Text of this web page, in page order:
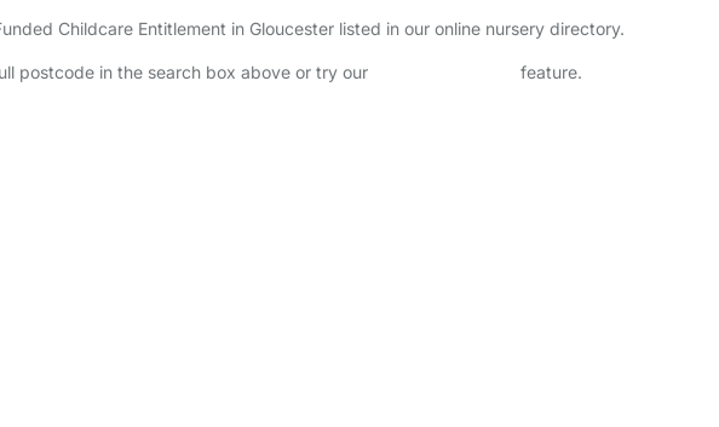
Childcare Entitlement in Gloucester listed in our online nursery directory.
postcode in the search box above or try our feature.